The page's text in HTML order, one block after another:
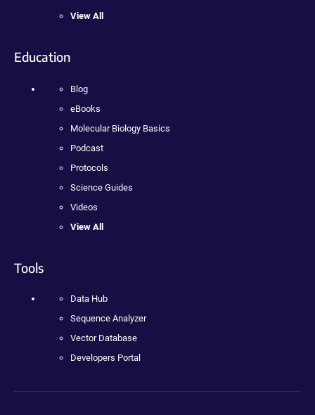
View All
Education
Blog
eBooks
Molecular Biology Basics
Podcast
Protocols
Science Guides
Videos
View All
Tools
Data Hub
Sequence Analyzer
Vector Database
Developers Portal